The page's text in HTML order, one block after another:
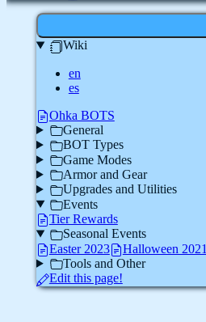
Wiki
en
es
Ohka BOTS
General
BOT Types
Game Modes
Armor and Gear
Upgrades and Utilities
Events
Tier Rewards
Seasonal Events
Easter 2023
Halloween 2021
Tools and Other
Edit this page!